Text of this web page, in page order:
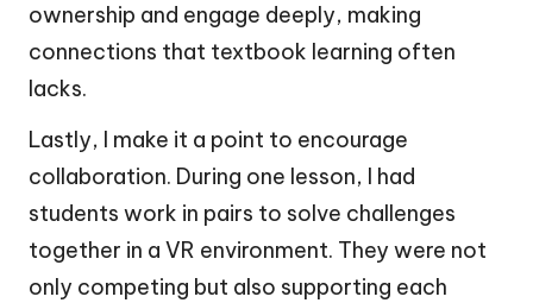
ownership and engage deeply, making
connections that textbook learning often
lacks.
Lastly, I make it a point to encourage
collaboration. During one lesson, I had
students work in pairs to solve challenges
together in a VR environment. They were not
only competing but also supporting each